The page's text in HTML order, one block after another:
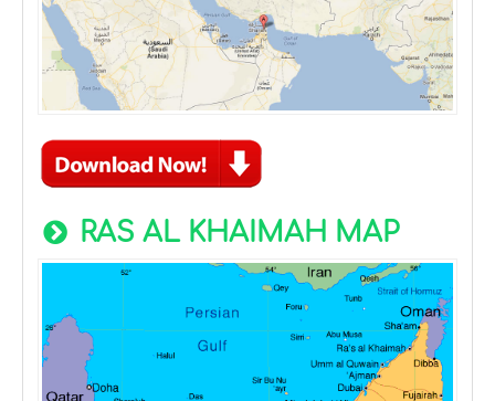
RAS AL KHAIMAH MAP